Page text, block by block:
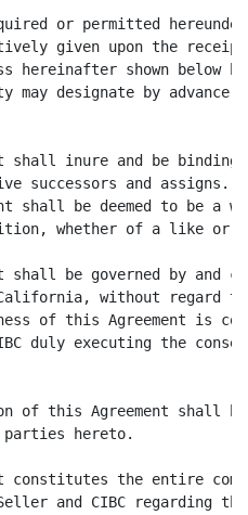
or permitted
given upon the
hereinafter shown below
may designate by
shall inure and be binding
successors and assigns.
shall be deemed to be a
whether of a like or
shall be governed by and
without regard
of this Agreement is
duly executing the
of this Agreement shall
hereto.
constitutes the entire
Seller and CIBC regarding